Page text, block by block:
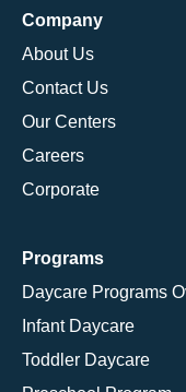
Company
About Us
Contact Us
Our Centers
Careers
Corporate
Programs
Daycare Programs
Infant Daycare
Toddler Daycare